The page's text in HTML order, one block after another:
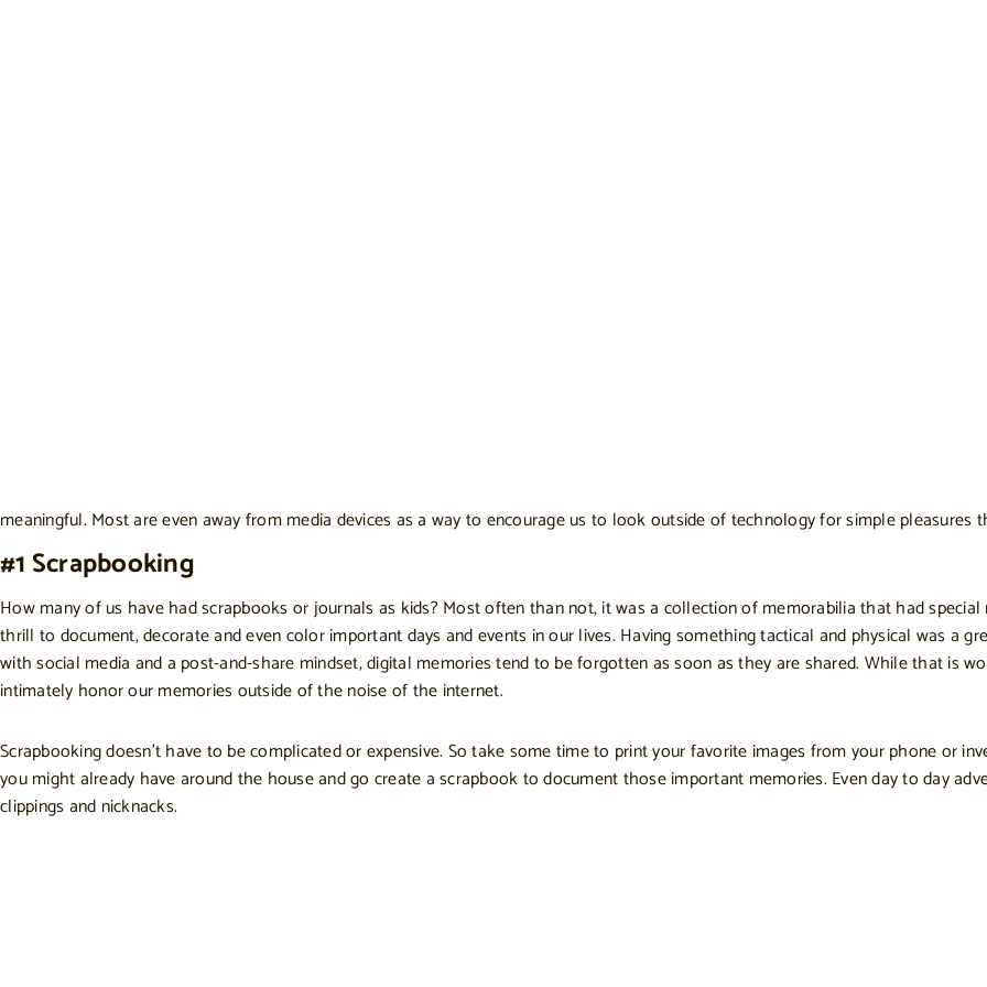
meaningful. Most are even away from media devices as a way to encourage us to look outside of technology for simple
#1 Scrapbooking
How many of us have had scrapbooks or journals as kids? Most often than not, it was a collection of memorabilia that had
thrill to document, decorate and even color important days and events in our lives. Having something tactical and physical was a
with social media and a post-and-share mindset, digital memories tend to be forgotten as soon as they are shared. While that is
intimately honor our memories outside of the noise of the internet.
Scrapbooking doesn’t have to be complicated or expensive. So take some time to print your favorite images from your phone or
you might already have around the house and go create a scrapbook to document those important memories. Even day to day
clippings and nicknacks.